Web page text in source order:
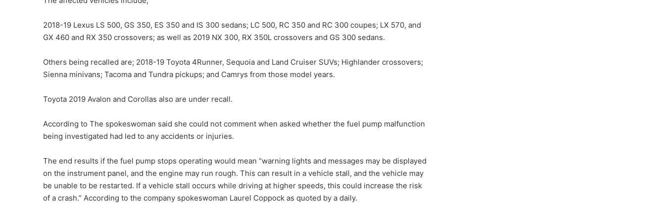
2018-19 Lexus LS 500, GS 350, ES 350 and IS 300 sedans; LC 500, RC 350 and RC 300 coupes; LX 570, and
GX 460 and RX 350 crossovers; as well as 2019 NX 300, RX 350L crossovers and GS 300 sedans.
Others being recalled are; 2018-19 Toyota 4Runner, Sequoia and Land Cruiser SUVs; Highlander crossovers;
Sienna minivans; Tacoma and Tundra pickups; and Camrys from those model years.
Toyota 2019 Avalon and Corollas also are under recall.
According to The spokeswoman said she could not comment when asked whether the fuel pump malfunction
being investigated had led to any accidents or injuries.
The end results if the fuel pump stops operating would mean “warning lights and messages may be displayed
on the instrument panel, and the engine may run rough. This can result in a vehicle stall, and the vehicle may
be unable to be restarted. If a vehicle stall occurs while driving at higher speeds, this could increase the risk
of a crash.” According to the company spokeswoman Laurel Coppock as quoted by a daily.